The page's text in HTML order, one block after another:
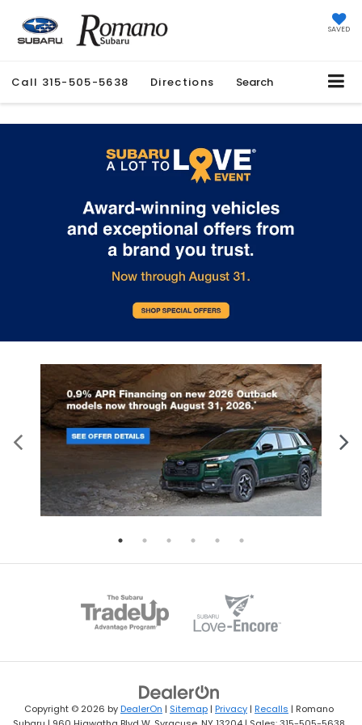
SAVED
Call 315-505-5638 Directions Search
Copyright © 2026 byDealerOn | Sitemap | Privacy | Recalls | Romano